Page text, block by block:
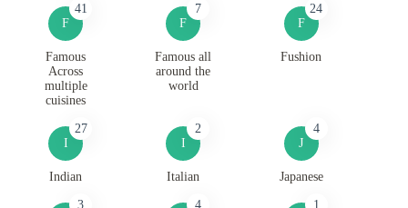
F
41
Famous
Across
multiple
cuisines
F
7
Famous all
around the
world
F
24
Fushion
I
27
Indian
I
2
Italian
J
4
Japanese
3 4 1